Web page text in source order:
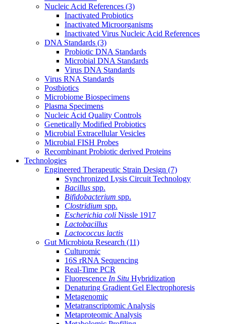
Nucleic Acid References (3)
Inactivated Probiotics
Inactivated Microorganisms
Inactivated Virus Nucleic Acid References
DNA Standards (3)
Probiotic DNA Standards
Microbial DNA Standards
Virus DNA Standards
Virus RNA Standards
Postbiotics
Microbiome Biospecimens
Plasma Specimens
Nucleic Acid Quality Controls
Genetically Modified Probiotics
Microbial Extracellular Vesicles
Microbial FISH Probes
Recombinant Probiotic derived Proteins
Technologies
Engineered Therapeutic Strain Design (7)
Synchronized Lysis Circuit Technology
Bacillus spp.
Bifidobacterium spp.
Clostridium spp.
Escherichia coli Nissle 1917
Lactobacillus
Lactococcus lactis
Gut Microbiota Research (11)
Culturomic
16S rRNA Sequencing
Real-Time PCR
Fluorescence In Situ Hybridization
Denaturing Gradient Gel Electrophoresis
Metagenomic
Metatranscriptomic Analysis
Metaproteomic Analysis